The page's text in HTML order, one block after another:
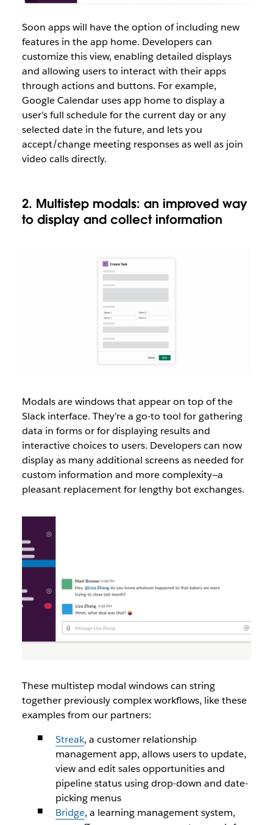
Soon apps will have the option of including new
features in the app home. Developers can
customize this view, enabling detailed displays
and allowing users to interact with their apps
through actions and buttons. For example,
Google Calendar uses app home to display a
user’s full schedule for the current day or any
selected date in the future, and lets you
accept/change meeting responses as well as join
video calls directly.
2. Multistep modals: an improved way
to display and collect information
Modals are windows that appear on top of the
Slack interface. They’re a go-to tool for gathering
data in forms or for displaying results and
interactive choices to users. Developers can now
display as many additional screens as needed for
custom information and more complexity—a
pleasant replacement for lengthy bot exchanges.
These multistep modal windows can string
together previously complex workflows, like these
examples from our partners:
Streak, a customer relationship
management app, allows users to update,
view and edit sales opportunities and
pipeline status using drop-down and date-
picking menus
Bridge, a learning management system,